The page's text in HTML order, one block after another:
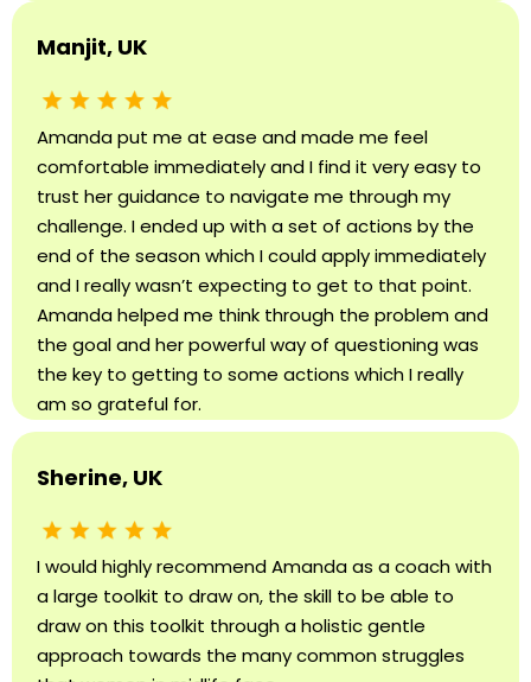
Manjit, UK
Amanda put me at ease and made me feel
comfortable immediately and I find it very easy to
trust her guidance to navigate me through my
challenge. I ended up with a set of actions by the
end of the season which I could apply immediately
and I really wasn’t expecting to get to that point.
Amanda helped me think through the problem and
the goal and her powerful way of questioning was
the key to getting to some actions which I really
am so grateful for.
Sherine, UK
I would highly recommend Amanda as a coach with
a large toolkit to draw on, the skill to be able to
draw on this toolkit through a holistic gentle
approach towards the many common struggles